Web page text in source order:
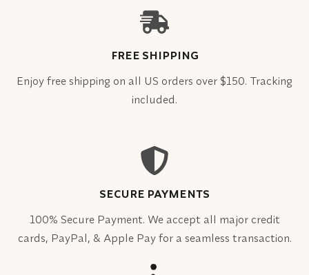
FREE SHIPPING
Enjoy free shipping on all US orders over $150. Tracking
included.
SECURE PAYMENTS
100% Secure Payment. We accept all major credit
cards, PayPal, & Apple Pay for a seamless transaction.